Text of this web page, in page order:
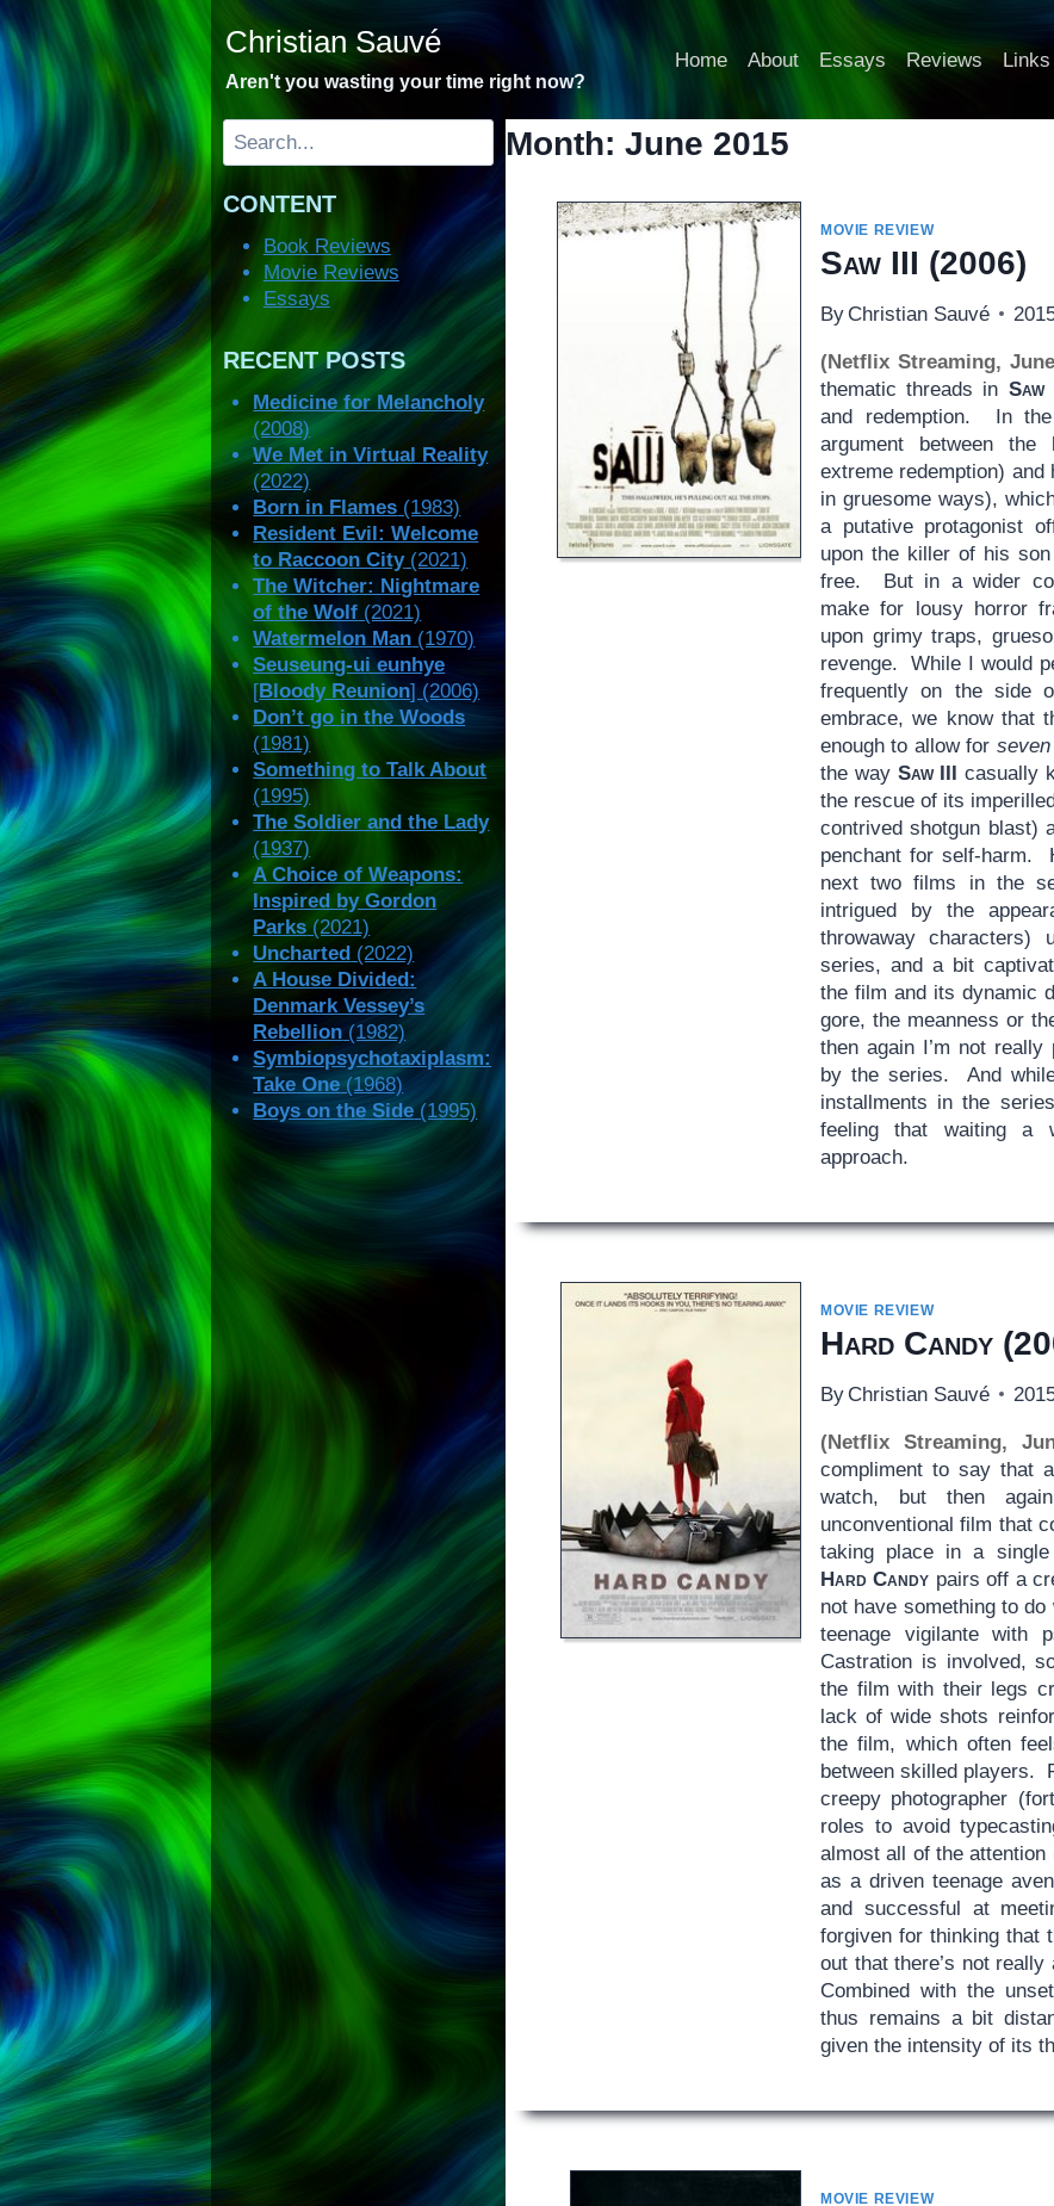
to
Christian Sauvé
Aren't you wasting your time right now?
Home About Essays Reviews Links
Month: June 2015
MOVIE REVIEW
Saw III (2006)
By Christian Sauvé
(Netflix Streaming,
thematic threads in Saw
and redemption. In
argument between
extreme redemption)
in gruesome ways),
a putative protagonist
upon the killer of his
free. But in a wider
make for lousy horror
upon grimy traps,
revenge. While I would
frequently on the side
embrace, we know that
enough to allow for
the way Saw III casually
the rescue of its
contrived shotgun blast)
penchant for self-harm.
next two films in the
intrigued by the
throwaway
series, and a bit
the film and its dynamic
gore, the meanness or
then again I’m not
by the series. And
installments in the
feeling that waiting a
approach.
MOVIE REVIEW
Hard Candy
By Christian Sauvé
(Netflix Streaming,
compliment to say that
watch, but then
unconventional film that
taking place in a single
Hard Candy pairs off a
not have something to
teenage vigilante with
Castration is involved,
the film with their legs
lack of wide shots
the film, which often
between skilled players.
creepy photographer
roles to avoid
almost all of the
as a driven teenage
and successful at
forgiven for thinking that
out that there’s not
Combined with the
thus remains a bit
given the intensity of its
MOVIE REVIEW
Search
CONTENT
Book Reviews
Movie Reviews
Essays
RECENT POSTS
Medicine for Melancholy
(2008)
We Met in Virtual Reality
(2022)
Born in Flames (1983)
Resident Evil: Welcome
to Raccoon City(2021)
The Witcher: Nightmare
of the Wolf (2021)
Watermelon Man (1970)
Seuseung-ui eunhye
[Bloody Reunion] (2006)
Don’t go in the Woods
(1981)
Something to Talk About
(1995)
The Soldier and the Lady
(1937)
A Choice of Weapons:
Inspired by Gordon
Parks (2021)
Uncharted (2022)
A House Divided:
Denmark Vessey’s
Rebellion (1982)
Symbiopsychotaxiplasm:
Take One (1968)
Boys on the Side(1995)